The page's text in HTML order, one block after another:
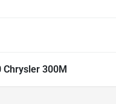
Chrysler 300M